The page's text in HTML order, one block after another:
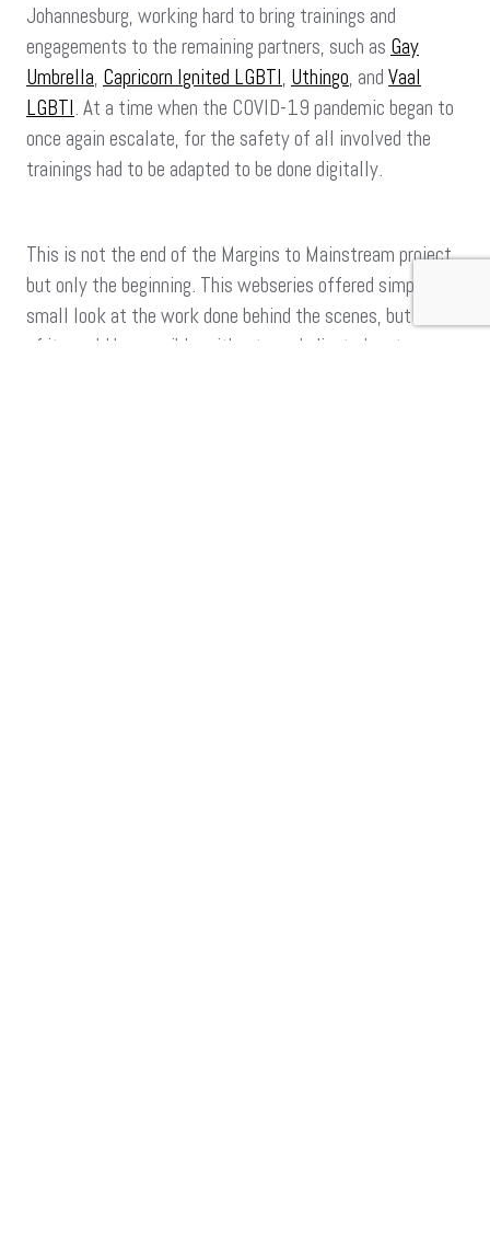
Johannesburg, working hard to bring trainings and
engagements to the remaining partners, such as Gay
Umbrella, Capricorn Ignited LGBTI, Uthingo, and Vaal
LGBTI. At a time when the COVID-19 pandemic began to
once again escalate, for the safety of all involved the
trainings had to be adapted to be done digitally.
This is not the end of the Margins to Mainstream project,
but only the beginning. This webseries offered simply a
small look at the work done behind the scenes, but none
of it would be possible without our dedicated partners